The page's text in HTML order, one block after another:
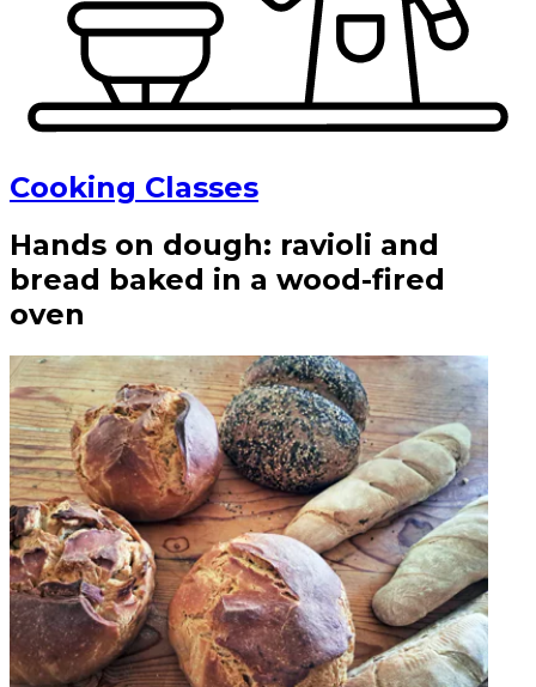
Cooking Classes
Hands on dough: ravioli and
bread baked in a wood-fired
oven